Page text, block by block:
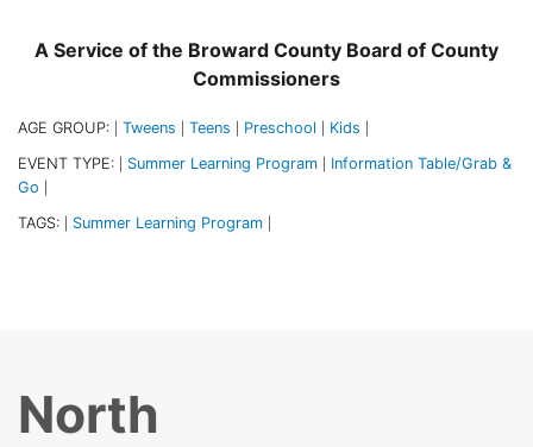
A Service of the Broward County Board of County
Commissioners
AGE GROUP: Tweens Teens Preschool Kids
EVENT TYPE: Summer Learning Program
Information Table/Grab &
Go
TAGS: Summer Learning Program
North